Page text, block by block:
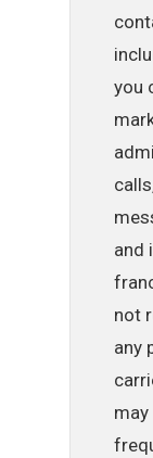
you
and
not
any
may